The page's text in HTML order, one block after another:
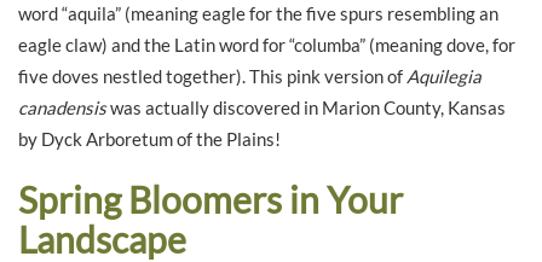
word “aquila” (meaning eagle for the five spurs resembling an
eagle claw) and the Latin word for “columba” (meaning dove, for
five doves nestled together). This pink version of Aquilegia
canadensiswas actually discovered in Marion County, Kansas
by Dyck Arboretum of the Plains!
Spring Bloomers in Your
Landscape